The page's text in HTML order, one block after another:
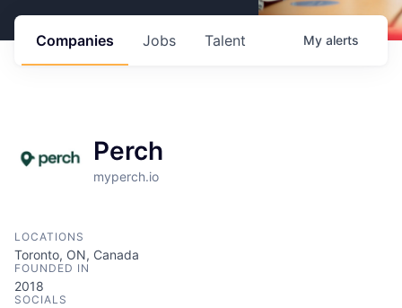
Jobs
Companies Talent My alerts
Perch
myperch.io
LOCATIONS
Toronto, ON, Canada
FOUNDED IN
2018
SOCIALS